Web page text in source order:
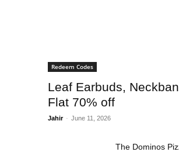
Redeem Codes
Leaf Earbuds,
Flat 70% off
Jahir - June 11, 2026
The Dominos